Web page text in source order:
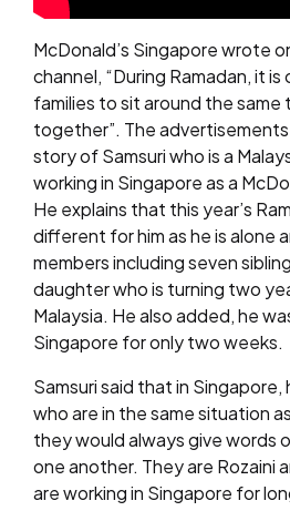
McDonald’s Singapore wrote
channel, “During Ramadan, it
families to sit around the
together”. The
story of Samsuri who is a
working in Singapore as a
He explains that this year’s
different for him as he is alone
members including seven
daughter who is turning two
Malaysia. He also added, he
Singapore for only two weeks.
Samsuri said that in Singapore,
who are in the same situation
they would always give words
one another. They are Rozaini
are working in Singapore for